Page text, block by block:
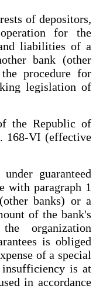
of depositors,
for the
liabilities of a
bank (other
procedure for
legislation of
Republic of
168-VI (effective
guaranteed
with paragraph 1
banks) or a
of the bank's
organization
is obliged
of a special
is at
in accordance